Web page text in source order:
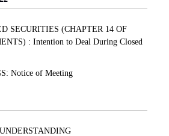
SECURITIES (CHAPTER 14 OF
: Intention to Deal During Closed
Notice of Meeting